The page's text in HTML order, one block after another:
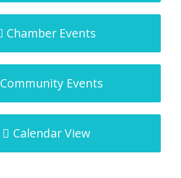
Chamber Events
Community Events
Calendar View